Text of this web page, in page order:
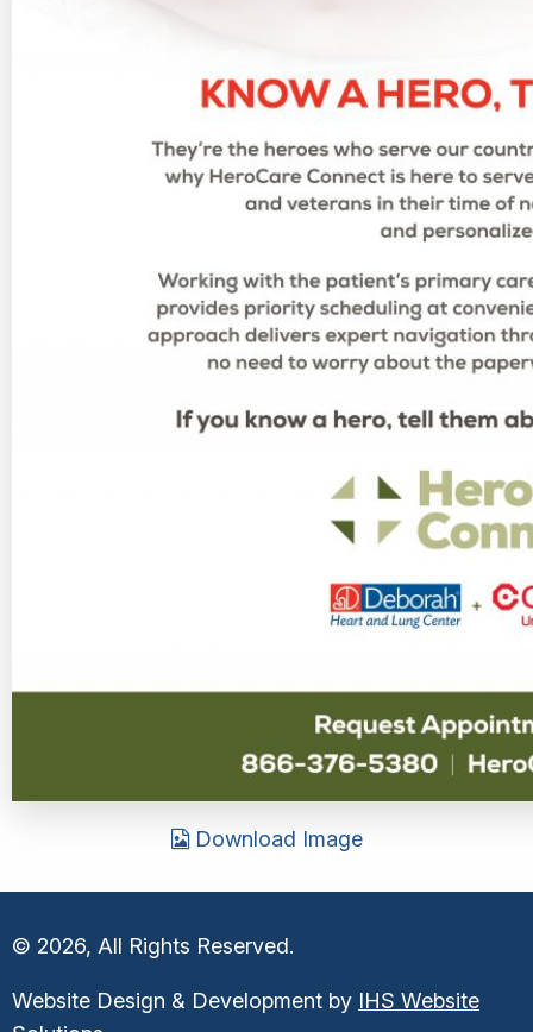
Download Image
© 2026, All Rights Reserved.
Website Design & Development by IHS Website